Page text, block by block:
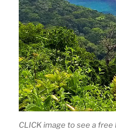
CLICK image to see a free